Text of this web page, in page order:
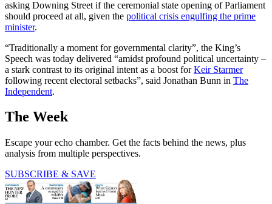
asking Downing Street if the ceremonial state opening of Parliament
should proceed at all, given the political crisis engulfing the prime
minister.
“Traditionally a moment for governmental clarity”, the King’s
Speech was today delivered “amidst profound political uncertainty –
a stark contrast to its original intent as a boost forKeir Starmer
following recent electoral setbacks”, said Jonathan Bunn in The
Independent.
The Week
Escape your echo chamber. Get the facts behind the news, plus
analysis from multiple perspectives.
SUBSCRIBE & SAVE